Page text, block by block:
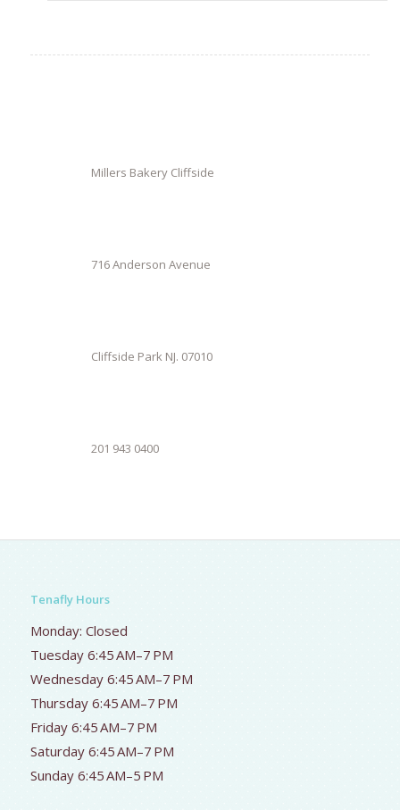
Millers Bakery Cliffside
716 Anderson Avenue
Cliffside Park NJ. 07010
201 943 0400
Tenafly Hours
Monday: Closed
Tuesday 6:45 AM–7 PM
Wednesday 6:45 AM–7 PM
Thursday 6:45 AM–7 PM
Friday 6:45 AM–7 PM
Saturday 6:45 AM–7 PM
Sunday 6:45 AM–5 PM